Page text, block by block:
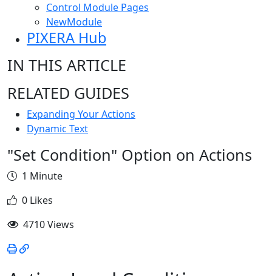
Control Module Pages
NewModule
PIXERA Hub
IN THIS ARTICLE
RELATED GUIDES
Expanding Your Actions
Dynamic Text
"Set Condition" Option on Actions
1 Minute
0 Likes
4710 Views